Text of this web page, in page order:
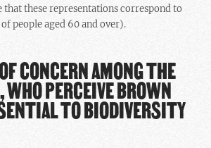
these representations correspond to
people aged 60 and over).
CONCERN AMONG THE
PERCEIVE BROWN
TO BIODIVERSITY